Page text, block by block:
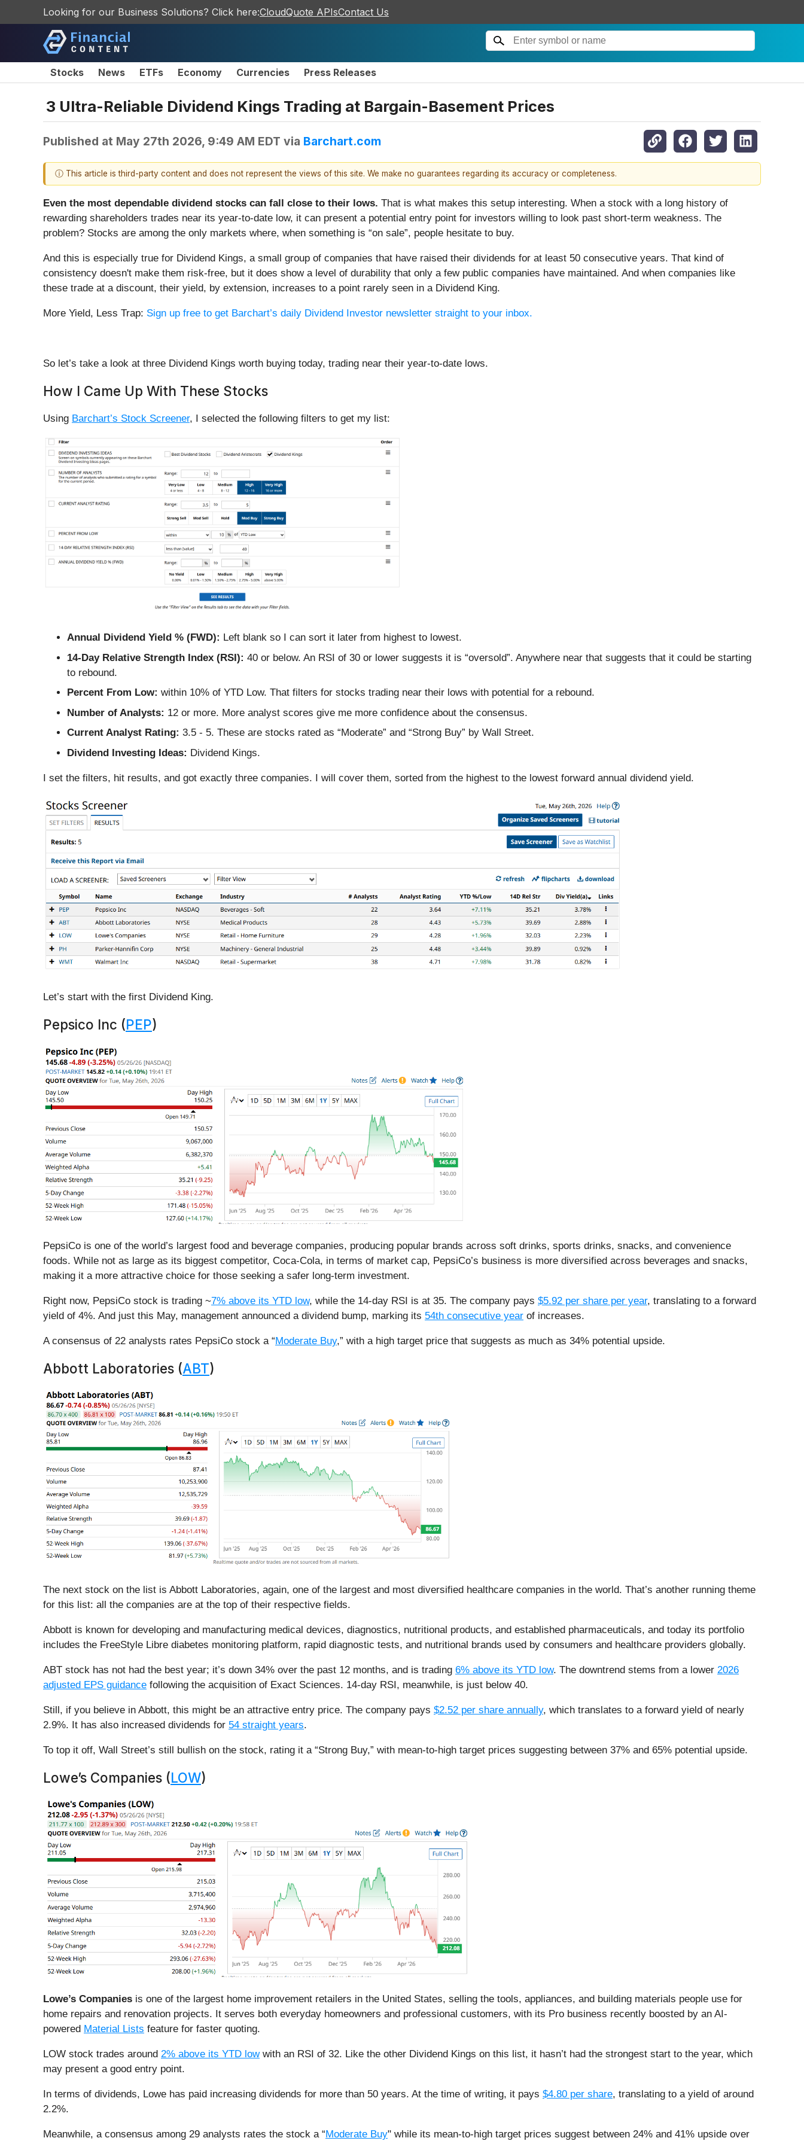
Looking for our Business Solutions? Click here:CloudQuote APIsContact Us
Stocks News ETFs Economy Currencies Press Releases
3 Ultra-Reliable Dividend Kings Trading at Bargain-Basement Prices
Published at May 27th 2026, 9:49 AM EDT via Barchart.com
ⓘ This article is third-party content and does not represent the views of this site. We make no guarantees regarding its accuracy or completeness.
Even the most dependable dividend stocks can fall close to their lows. That is what makes this setup interesting. When a stock with a long history of
rewarding shareholders trades near its year-to-date low, it can present a potential entry point for investors willing to look past short-term weakness. The
problem? Stocks are among the only markets where, when something is “on sale”, people hesitate to buy.
And this is especially true for Dividend Kings, a small group of companies that have raised their dividends for at least 50 consecutive years. That kind of
consistency doesn't make them risk-free, but it does show a level of durability that only a few public companies have maintained. And when companies like
these trade at a discount, their yield, by extension, increases to a point rarely seen in a Dividend King.
More Yield, Less Trap: Sign up free to get Barchart’s daily Dividend Investor newsletter straight to your inbox.
So let’s take a look at three Dividend Kings worth buying today, trading near their year-to-date lows.
How I Came Up With These Stocks
Using Barchart’s Stock Screener, I selected the following filters to get my list:
Annual Dividend Yield % (FWD): Left blank so I can sort it later from highest to lowest.
14-Day Relative Strength Index (RSI): 40 or below. An RSI of 30 or lower suggests it is “oversold”. Anywhere near that suggests that it could be starting
to rebound.
Percent From Low: within 10% of YTD Low. That filters for stocks trading near their lows with potential for a rebound.
Number of Analysts: 12 or more. More analyst scores give me more confidence about the consensus.
Current Analyst Rating: 3.5 - 5. These are stocks rated as “Moderate” and “Strong Buy” by Wall Street.
Dividend Investing Ideas: Dividend Kings.
I set the filters, hit results, and got exactly three companies. I will cover them, sorted from the highest to the lowest forward annual dividend yield.
Let’s start with the first Dividend King.
Pepsico Inc (PEP)
PepsiCo is one of the world’s largest food and beverage companies, producing popular brands across soft drinks, sports drinks, snacks, and convenience
foods. While not as large as its biggest competitor, Coca-Cola, in terms of market cap, PepsiCo’s business is more diversified across beverages and snacks,
making it a more attractive choice for those seeking a safer long-term investment.
Right now, PepsiCo stock is trading ~7% above its YTD low, while the 14-day RSI is at 35. The company pays $5.92 per share per year, translating to a forward
yield of 4%. And just this May, management announced a dividend bump, marking its 54th consecutive year of increases.
A consensus of 22 analysts rates PepsiCo stock a “Moderate Buy,” with a high target price that suggests as much as 34% potential upside.
Abbott Laboratories (ABT)
The next stock on the list is Abbott Laboratories, again, one of the largest and most diversified healthcare companies in the world. That’s another running theme
for this list: all the companies are at the top of their respective fields.
Abbott is known for developing and manufacturing medical devices, diagnostics, nutritional products, and established pharmaceuticals, and today its portfolio
includes the FreeStyle Libre diabetes monitoring platform, rapid diagnostic tests, and nutritional brands used by consumers and healthcare providers globally.
ABT stock has not had the best year; it’s down 34% over the past 12 months, and is trading 6% above its YTD low. The downtrend stems from a lower 2026
adjusted EPS guidance following the acquisition of Exact Sciences. 14-day RSI, meanwhile, is just below 40.
Still, if you believe in Abbott, this might be an attractive entry price. The company pays $2.52 per share annually, which translates to a forward yield of nearly
2.9%. It has also increased dividends for 54 straight years.
To top it off, Wall Street’s still bullish on the stock, rating it a “Strong Buy,” with mean-to-high target prices suggesting between 37% and 65% potential upside.
Lowe’s Companies (LOW)
Lowe’s Companies is one of the largest home improvement retailers in the United States, selling the tools, appliances, and building materials people use for
home repairs and renovation projects. It serves both everyday homeowners and professional customers, with its Pro business recently boosted by an AI-
powered Material Lists feature for faster quoting.
LOW stock trades around 2% above its YTD lowwith an RSI of 32. Like the other Dividend Kings on this list, it hasn’t had the strongest start to the year, which
may present a good entry point.
In terms of dividends, Lowe has paid increasing dividends for more than 50 years. At the time of writing, it pays $4.80 per share, translating to a yield of around
2.2%.
Meanwhile, a consensus among 29 analysts rates the stock a “Moderate Buy" while its mean-to-high target prices suggest between 24% and 41% upside over